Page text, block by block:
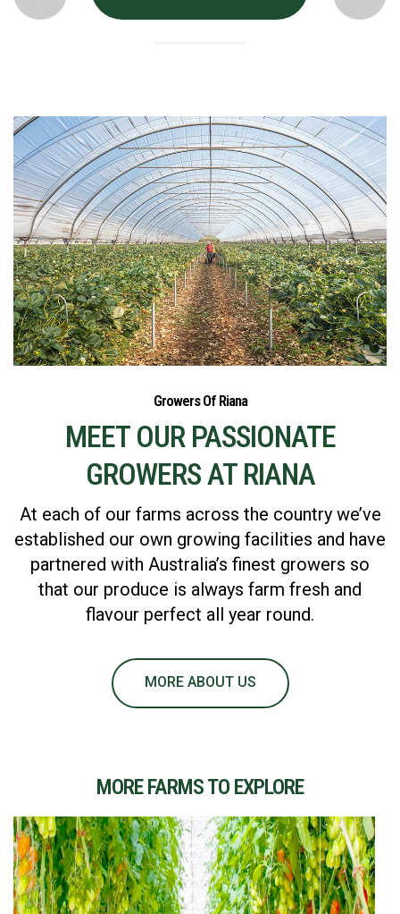
Growers Of Riana
MEET OUR PASSIONATE
GROWERS AT RIANA
At each of our farms across the country we’ve
established our own growing facilities and have
partnered with Australia’s finest growers so
that our produce is always farm fresh and
flavour perfect all year round.
MORE ABOUT US
MORE FARMS TO EXPLORE